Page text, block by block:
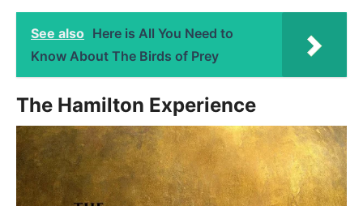
See also Here is All You Need to
Know About The Birds of Prey
The Hamilton Experience